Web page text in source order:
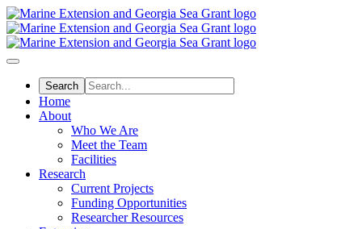
Skip
to
main
content
Home
About
Who We Are
Meet the Team
Facilities
Research
Current Projects
Funding Opportunities
Researcher Resources